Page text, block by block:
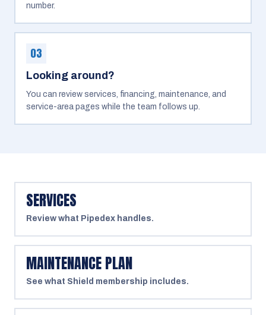
number.
03
Looking around?
You can review services, financing, maintenance, and
service-area pages while the team follows up.
SERVICES
Review what Pipedex handles.
MAINTENANCE PLAN
See what Shield membership includes.